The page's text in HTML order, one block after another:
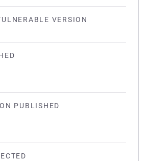
VERSION
PUBLISHED